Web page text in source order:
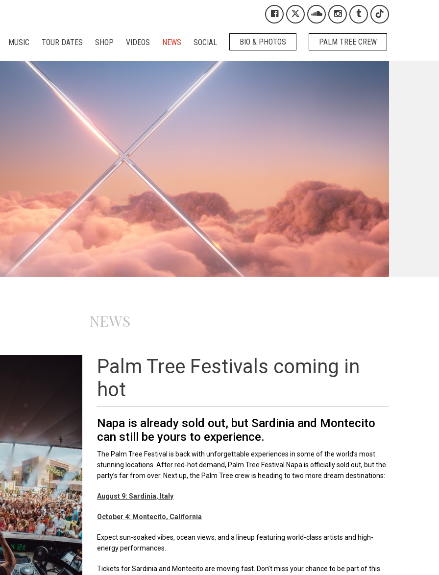
Kygo on Facebook
Kygo on X / Twitter
Kygo on SoundCloud
Kygo on Instagram
Kygo on Tumblr
Kygo on
MUSIC TOUR DATES SHOP VIDEOS NEWS SOCIAL BIO & PHOTOS PALM TREE CREW
NEWS
Palm Tree Festivals coming in
hot
Napa is already sold out, but Sardinia and Montecito
can still be yours to experience.
The Palm Tree Festival is back with unforgettable experiences in some of the world’s most
stunning locations. After red-hot demand, Palm Tree Festival Napa is officially sold out, but the
party’s far from over. Next up, the Palm Tree crew is heading to two more dream destinations:
August 9: Sardinia, Italy
October 4: Montecito, California
Expect sun-soaked vibes, ocean views, and a lineup featuring world-class artists and high-
energy performances.
Tickets for Sardinia and Montecito are moving fast. Don’t miss your chance to be part of this